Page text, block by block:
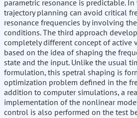
parametric resonance is predictable.
trajectory planning can avoid critical
resonance frequencies by involving
conditions. The third approach
completely different concept of active
based on the idea of shaping the
state and the input. Unlike the usual
formulation, this spetral shaping is
optimization problem defined in the
addition to computer simulations, a
implementation of the nonlinear
control is also performed on the test